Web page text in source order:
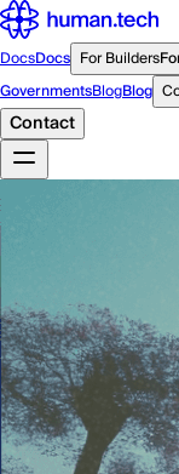
DocsDocs For Builders
GovernmentsBlogBlog
Contact